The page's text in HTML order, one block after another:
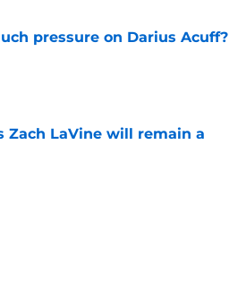
pressure on Darius Acuff?
Zach LaVine will remain a